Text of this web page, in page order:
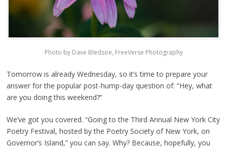
Photo by Dave Bledsoe, FreeVerse Photography
Tomorrow is already Wednesday, so it’s time to prepare your
answer for the popular post-hump-day question of: “Hey, what
are you doing this weekend?”
We’ve got you covered. “Going to the Third Annual New York City
Poetry Festival, hosted by the Poetry Society of New York, on
Governor’s Island,” you can say. Why? Because, hopefully, you